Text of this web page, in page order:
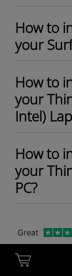
How to
your
How to
your
Intel)
How to
your
PC?
How to
your
Gen 9
Great